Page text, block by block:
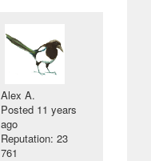
Alex A.
Posted 11 years
ago
Reputation: 23
761